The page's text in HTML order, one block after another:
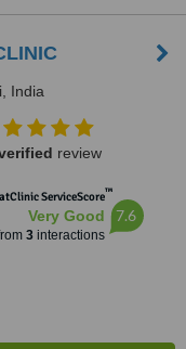
India
review
ServiceScore™
Very Good
3interactions
7.6